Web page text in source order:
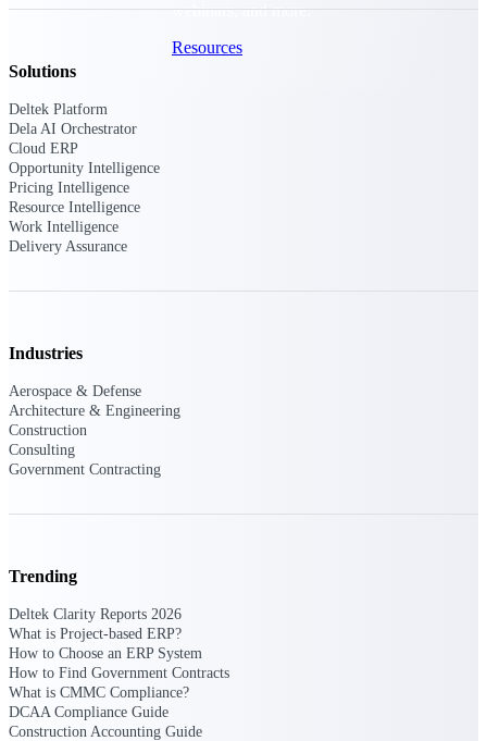
webinars, and more.
Resources
changing in your industry and how to
Events & Webinars
Deltek Events
Attend Deltek and industry events for
networking and learning opportunities
Deltek Webinars
Solutions
Deltek Platform
Dela AI Orchestrator
Cloud ERP
Opportunity Intelligence
Pricing Intelligence
Resource Intelligence
Work Intelligence
Delivery Assurance
Industries
Aerospace & Defense
Architecture & Engineering
Construction
Consulting
Government Contracting
Trending
Deltek Clarity Reports 2026
What is Project-based ERP?
How to Choose an ERP System
How to Find Government Contracts
What is CMMC Compliance?
DCAA Compliance Guide
Construction Accounting Guide